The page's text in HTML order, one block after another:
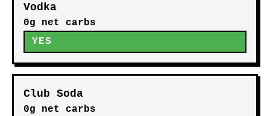
Vodka
0g net carbs
YES
Club Soda
0g net carbs